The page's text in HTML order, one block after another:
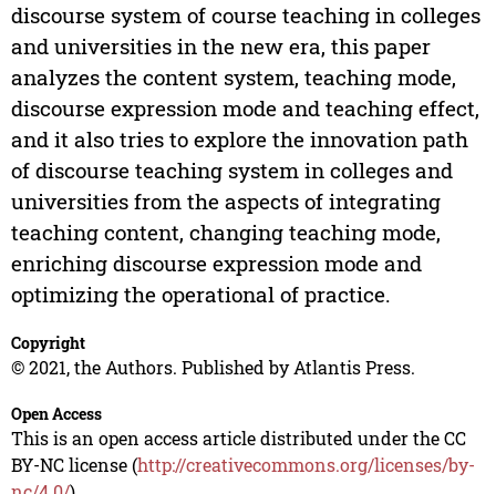
discourse system of course teaching in colleges
and universities in the new era, this paper
analyzes the content system, teaching mode,
discourse expression mode and teaching effect,
and it also tries to explore the innovation path
of discourse teaching system in colleges and
universities from the aspects of integrating
teaching content, changing teaching mode,
enriching discourse expression mode and
optimizing the operational of practice.
Copyright
© 2021, the Authors. Published by Atlantis Press.
Open Access
This is an open access article distributed under the CC
BY-NC license (http://creativecommons.org/licenses/by-